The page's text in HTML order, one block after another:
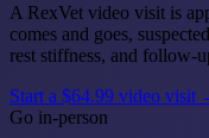
A RexVet video visit is
comes and goes,
rest stiffness, and follow-
Start a $64.99 video visit
Go in-person